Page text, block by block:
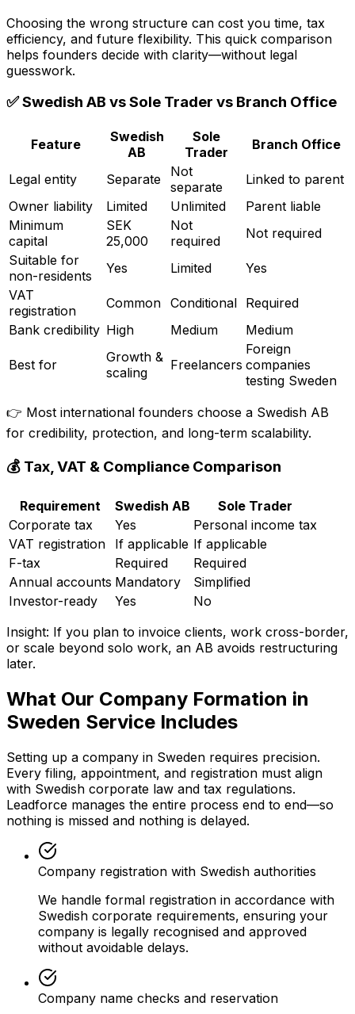
Choosing the wrong structure can cost you time, tax
efficiency, and future flexibility. This quick comparison
helps founders decide with clarity—without legal
guesswork.
✅ Swedish AB vs Sole Trader vs Branch Office
Feature
Swedish
AB
Sole
Trader
Branch Office
Legal entity Separate
Not
separate
Linked to parent
Owner liability
Limited Unlimited
Parent liable
Minimum
capital
SEK
25,000
Not
required
Not required
Suitable for
non-residents
Yes Limited
Yes
VAT
registration
Common Conditional Required
Bank credibility High Medium Medium
Best for
Growth &
scaling
Freelancers
Foreign
companies
testing Sweden
👉 Most international founders choose a Swedish AB
for credibility, protection, and long-term scalability.
💰 Tax, VAT & Compliance Comparison
Requirement Swedish AB
Sole Trader
Corporate tax
Yes
Personal income tax
VAT registration
If applicable If applicable
F-tax
Required
Required
Annual accounts Mandatory
Simplified
Investor-ready
Yes
No
Insight: If you plan to invoice clients, work cross-border,
or scale beyond solo work, an AB avoids restructuring
later.
What Our Company Formation in
Sweden Service Includes
Setting up a company in Sweden requires precision.
Every filing, appointment, and registration must align
with Swedish corporate law and tax regulations.
Leadforce manages the entire process end to end—so
nothing is missed and nothing is delayed.
Company registration with Swedish authorities
We handle formal registration in accordance with
Swedish corporate requirements, ensuring your
company is legally recognised and approved
without avoidable delays.
Company name checks and reservation